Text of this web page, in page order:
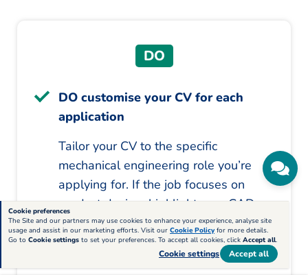
DO
DO customise your CV for each
application
Tailor your CV to the specific
mechanical engineering role you’re
applying for. If the job focuses on
product design, highlight your CAD
and design experience. If the role
requires project management skills,
emphasise your experience leading
Cookie preferences
The Site and our partners may use cookies to enhance your experience, analyse site
usage and assist in our marketing efforts. Visit our Cookie Policy for more details.
Go to Cookie settings to set your preferences. To accept all cookies, click Accept all.
Cookie settings Accept all